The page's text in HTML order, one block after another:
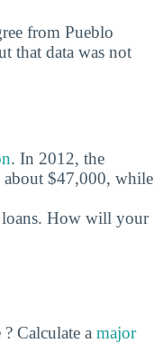
from Pueblo
that data was not
. In 2012, the
about $47,000, while
loans. How will your
Calculate a major